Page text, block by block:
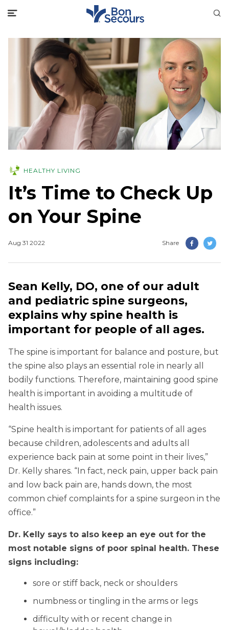
HEALTHY LIVING
It’s Time to Check Up
on Your Spine
Aug 31 2022 Share
Sean Kelly, DO, one of our adult
and pediatric spine surgeons,
explains why spine health is
important for people of all ages.
The spine is important for balance and posture, but
the spine also plays an essential role in nearly all
bodily functions. Therefore, maintaining good spine
health is important in avoiding a multitude of
health issues.
“Spine health is important for patients of all ages
because children, adolescents and adults all
experience back pain at some point in their lives,”
Dr. Kelly shares. “In fact, neck pain, upper back pain
and low back pain are, hands down, the most
common chief complaints for a spine surgeon in the
office.”
Dr. Kelly says to also keep an eye out for the
most notable signs of poor spinal health. These
signs including:
sore or stiff back, neck or shoulders
numbness or tingling in the arms or legs
difficulty with or recent change in